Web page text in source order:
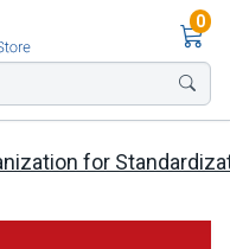
0
for